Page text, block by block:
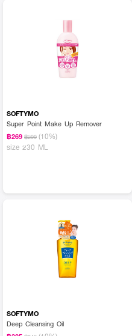
SOFTYMO
Super Point Make Up Remover
฿269 ฿299 (10%)
size 230 ML
SOFTYMO
Deep Cleansing Oil